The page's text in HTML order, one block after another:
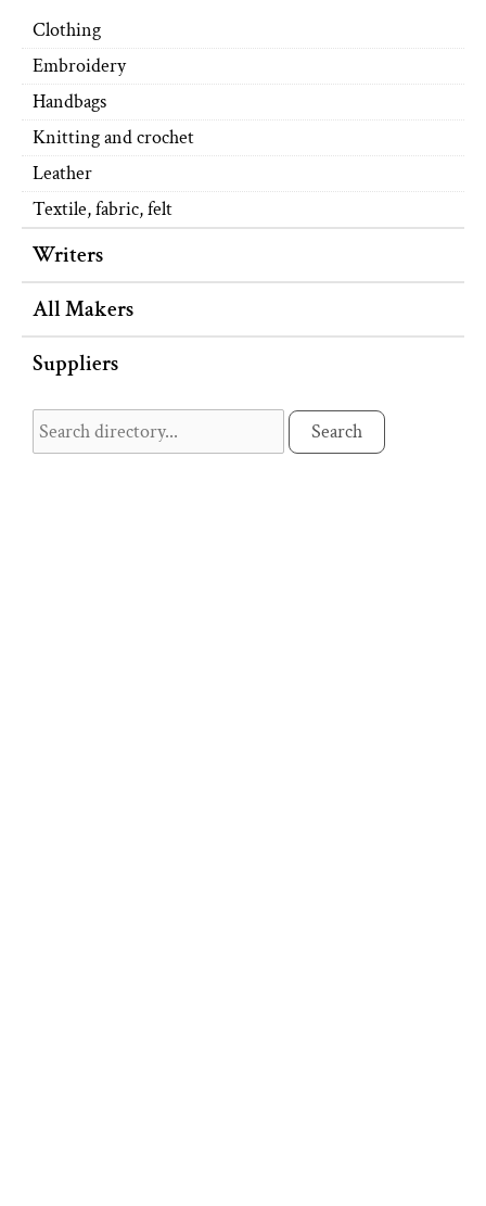
Clothing
Embroidery
Handbags
Knitting and crochet
Leather
Textile, fabric, felt
Writers
All Makers
Suppliers
Search